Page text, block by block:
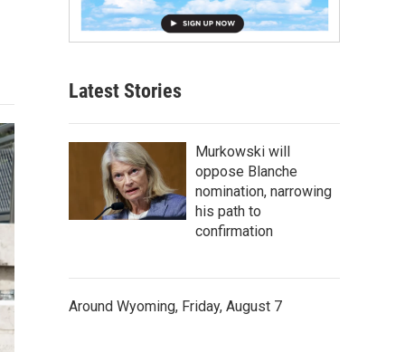
Latest Stories
Murkowski will
oppose Blanche
nomination, narrowing
his path to
confirmation
Around Wyoming, Friday, August 7